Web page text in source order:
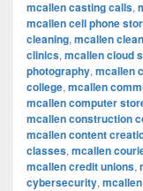
mcallen casting calls,
mcallen cell phone
cleaning, mcallen
clinics, mcallen cloud
photography, mcallen
college, mcallen
mcallen computer
mcallen construction
mcallen content
classes, mcallen
mcallen credit unions,
cybersecurity,